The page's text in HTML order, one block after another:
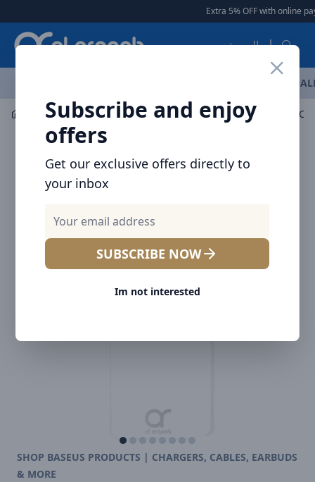
Extra 5% OFF with online
العربية
Subscribe and enjoy
offers
Get our exclusive offers directly to
your inbox
SUBSCRIBE NOW
Im not interested
Mobile Accessories Wearable accessories Baseus
SHOP BASEUS PRODUCTS | CHARGERS, CABLES, EARBUDS
& MORE